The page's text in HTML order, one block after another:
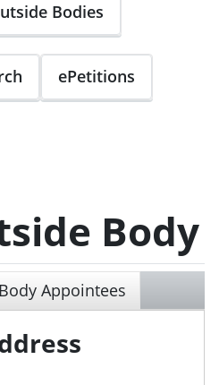
Bodies
ePetitions
Body
Appointees